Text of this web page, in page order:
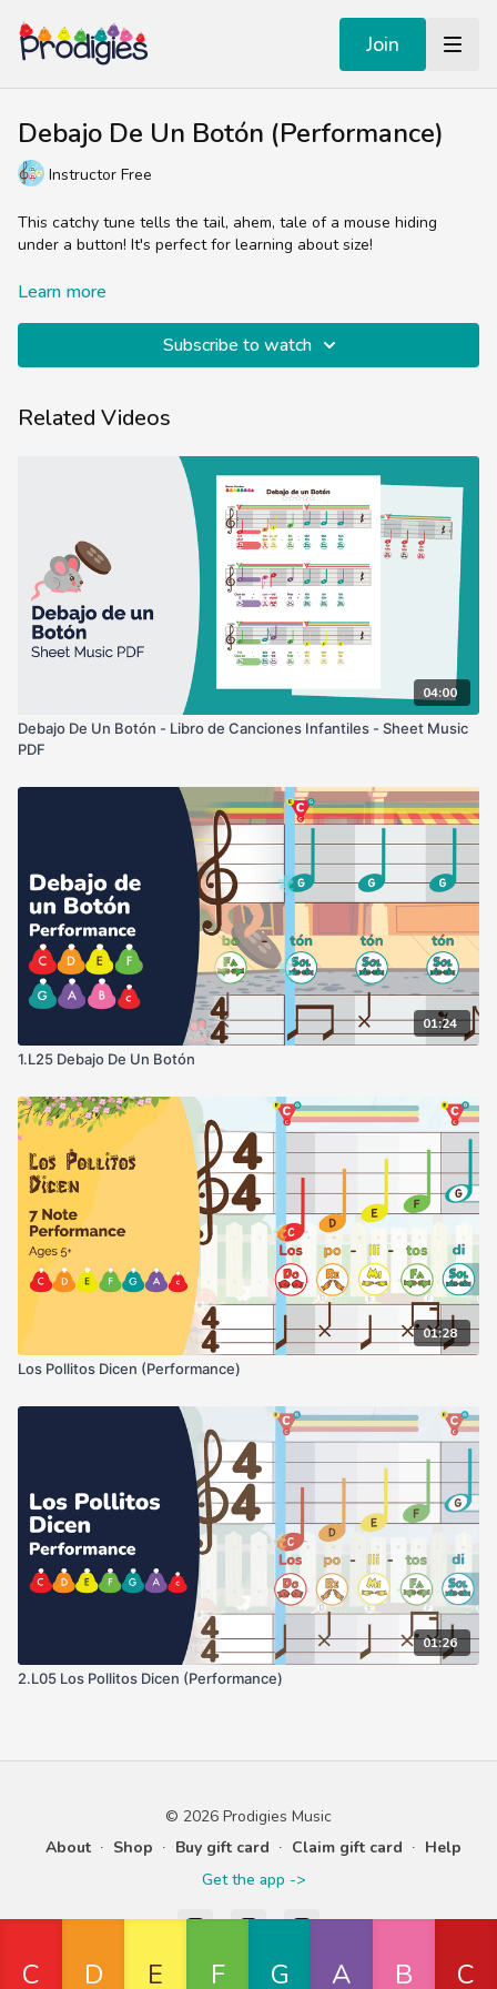
Join
Debajo De Un Botón (Performance)
Instructor Free
This catchy tune tells the tail, ahem, tale of a mouse hiding
under a button! It's perfect for learning about size!
This song is featured in the Prodigies songbook, Libro de
Learn more
Subscribe to watch
Related Videos
04:00
Debajo De Un Botón - Libro de Canciones Infantiles - Sheet Music
PDF
01:24
1.L25 Debajo De Un Botón
01:28
Los Pollitos Dicen (Performance)
01:26
2.L05 Los Pollitos Dicen (Performance)
© 2026 Prodigies Music
About ∙ Shop ∙ Buy gift card ∙ Claim gift card ∙ Help
Get the app ->
Powered by Uscreen